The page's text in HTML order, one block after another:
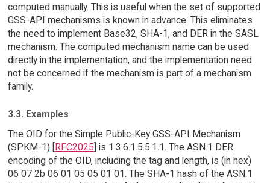
computed manually. This is useful when the set of supported
GSS-API mechanisms is known in advance. This eliminates
the need to implement Base32, SHA-1, and DER in the SASL
mechanism. The computed mechanism name can be used
directly in the implementation, and the implementation need
not be concerned if the mechanism is part of a mechanism
family.
3.3. Examples
The OID for the Simple Public-Key GSS-API Mechanism
(SPKM-1) [RFC2025] is 1.3.6.1.5.5.1.1. The ASN.1 DER
encoding of the OID, including the tag and length, is (in hex)
06 07 2b 06 01 05 05 01 01. The SHA-1 hash of the ASN.1